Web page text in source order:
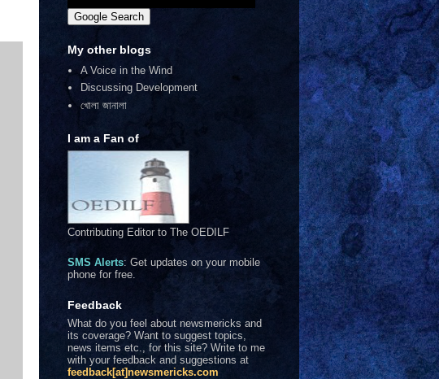
My other blogs
A Voice in the Wind
Discussing Development
খোলা জানালা
I am a Fan of
Contributing Editor to The OEDILF
SMS Alerts: Get updates on your mobile
phone for free.
Feedback
What do you feel about newsmericks and
its coverage? Want to suggest topics,
news items etc., for this site? Write to me
with your feedback and suggestions at
feedback[at]newsmericks.com